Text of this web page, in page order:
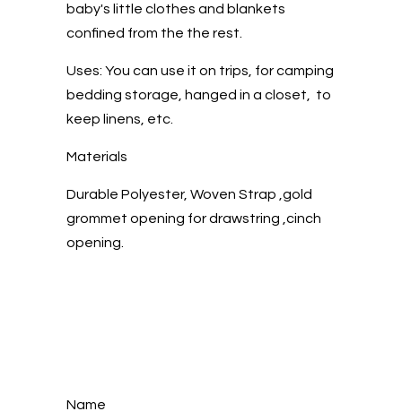
baby's little clothes and blankets
confined from the the rest.
Uses: You can use it on trips, for camping
bedding storage, hanged in a closet, to
keep linens, etc.
Materials
Durable Polyester, Woven Strap ,gold
grommet opening for drawstring ,cinch
opening.
Name